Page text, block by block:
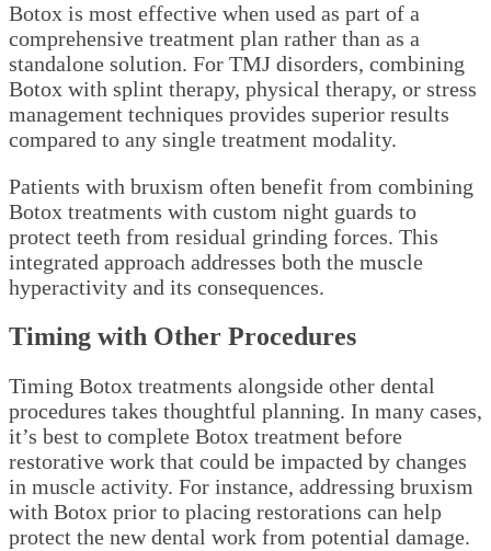
Botox is most effective when used as part of a
comprehensive treatment plan rather than as a
standalone solution. For TMJ disorders, combining
Botox with splint therapy, physical therapy, or stress
management techniques provides superior results
compared to any single treatment modality.
Patients with bruxism often benefit from combining
Botox treatments with custom night guards to
protect teeth from residual grinding forces. This
integrated approach addresses both the muscle
hyperactivity and its consequences.
Timing with Other Procedures
Timing Botox treatments alongside other dental
procedures takes thoughtful planning. In many cases,
it’s best to complete Botox treatment before
restorative work that could be impacted by changes
in muscle activity. For instance, addressing bruxism
with Botox prior to placing restorations can help
protect the new dental work from potential damage.